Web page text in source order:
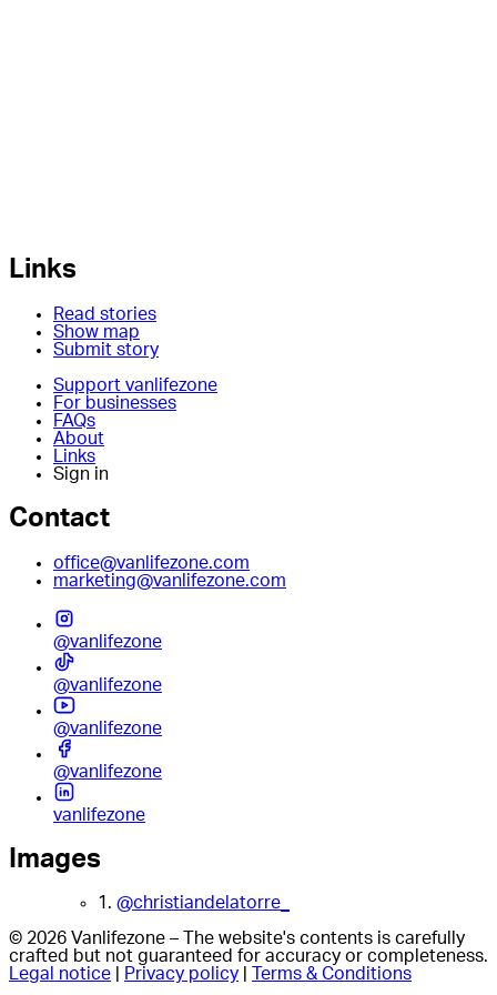
Links
Read stories
Show map
Submit story
Support vanlifezone
For businesses
FAQs
About
Links
Sign in
Contact
office@vanlifezone.com
marketing@vanlifezone.com
@vanlifezone
@vanlifezone
@vanlifezone
@vanlifezone
vanlifezone
Images
1. @christiandelatorre_
© 2026 Vanlifezone – The website's contents is carefully
crafted but not guaranteed for accuracy or completeness.
Legal notice
Privacy policy Terms & Conditions